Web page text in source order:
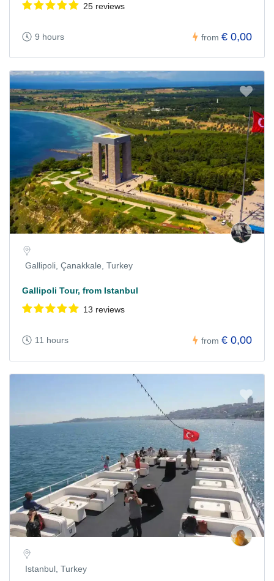
25 reviews
9 hours from € 0,00
Gallipoli, Çanakkale, Turkey
Gallipoli Tour, from Istanbul
13 reviews
11 hours from € 0,00
Istanbul, Turkey